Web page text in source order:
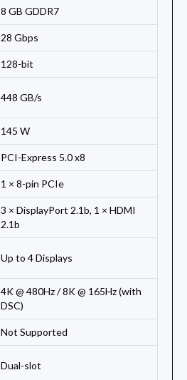
8 GB GDDR7
28 Gbps
128-bit
448 GB/s
145 W
PCI-Express 5.0 x8
1 × 8-pin PCIe
3 × DisplayPort 2.1b, 1 × HDMI
2.1b
Up to 4 Displays
4K @ 480Hz / 8K @ 165Hz (with
DSC)
Not Supported
Dual-slot